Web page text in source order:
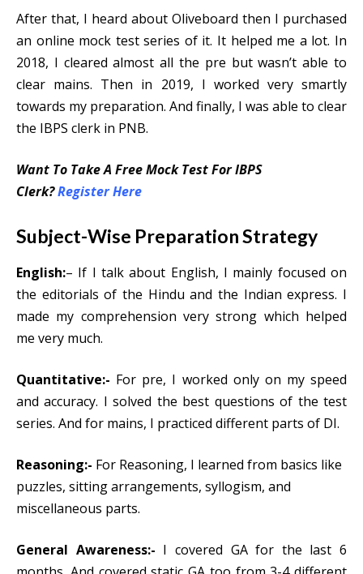
After that, I heard about Oliveboard then I purchased
an online mock test series of it. It helped me a lot. In
2018, I cleared almost all the pre but wasn’t able to
clear mains. Then in 2019, I worked very smartly
towards my preparation. And finally, I was able to clear
the IBPS clerk in PNB.
Want To Take A Free Mock Test For IBPS
Clerk?Register Here
Subject-Wise Preparation Strategy
English:– If I talk about English, I mainly focused on
the editorials of the Hindu and the Indian express. I
made my comprehension very strong which helped
me very much.
Quantitative:- For pre, I worked only on my speed
and accuracy. I solved the best questions of the test
series. And for mains, I practiced different parts of DI.
Reasoning:- For Reasoning, I learned from basics like
puzzles, sitting arrangements, syllogism, and
miscellaneous parts.
General Awareness:- I covered GA for the last 6